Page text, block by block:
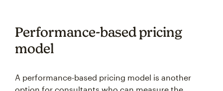
Performance-based pricing
model
A performance-based pricing model is another